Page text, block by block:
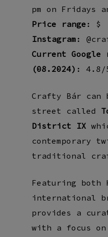
pm on Fridays
Price range : $
Instagram :
Current Google
(08.2024) : 4.8/
Crafty Bár can
street called
District IX
contemporary
traditional
Featuring both
international
provides a
with a focus